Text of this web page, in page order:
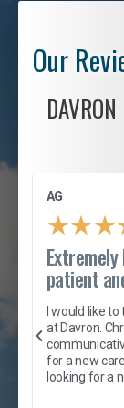
Our
AG
★★★
patient
I would like
at Davron.
for a new
looking for a